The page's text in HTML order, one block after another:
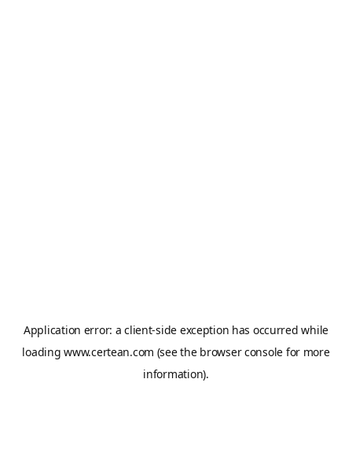
Application error: aclient-side exception has occurred while
loadingwww.certean.com (see the browser console for more
information).